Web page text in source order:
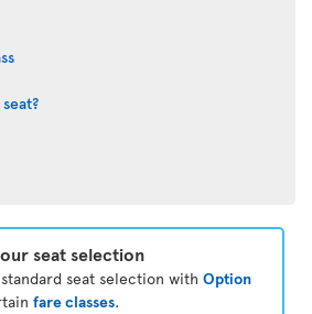
seat selection
seat selection with Option
fare classes.